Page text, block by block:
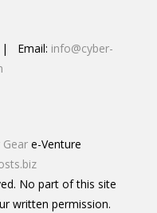
| Email: info@cyber-
Gear e-Venture
No part of this site
written permission.